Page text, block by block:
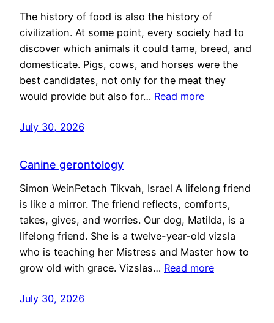
The history of food is also the history of
civilization. At some point, every society had to
discover which animals it could tame, breed, and
domesticate. Pigs, cows, and horses were the
best candidates, not only for the meat they
would provide but also for… Read more
July 30, 2026
Canine gerontology
Simon WeinPetach Tikvah, Israel A lifelong friend
is like a mirror. The friend reflects, comforts,
takes, gives, and worries. Our dog, Matilda, is a
lifelong friend. She is a twelve-year-old vizsla
who is teaching her Mistress and Master how to
grow old with grace. Vizslas… Read more
July 30, 2026